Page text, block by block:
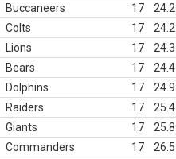
Buccaneers
17 24.2
Colts
17 24.2
Lions
17 24.3
Bears
17 24.4
Dolphins
17 24.9
Raiders
17 25.4
Giants
17 25.8
Commanders
17 26.5